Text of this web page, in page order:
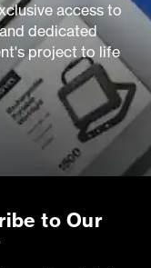
access to
dedicated
project to life
to Our